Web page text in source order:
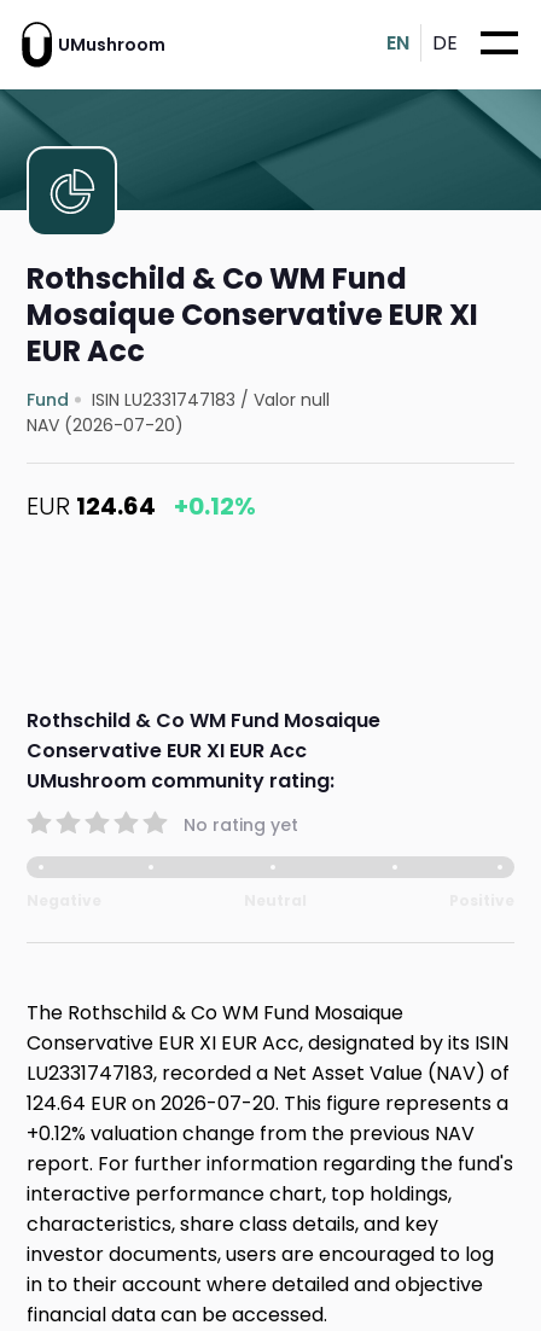
UMushroom EN DE
Rothschild & Co WM Fund
Mosaique Conservative EUR XI
EUR Acc
Fund ISIN LU2331747183 /Valor null
NAV (2026-07-20)
EUR 124.64 +0.12%
Rothschild & Co WM Fund Mosaique
Conservative EUR XI EUR Acc
UMushroom community rating:
No rating yet
The Rothschild & Co WM Fund Mosaique
Conservative EUR XI EUR Acc, designated by its ISIN
LU2331747183, recorded a Net Asset Value (NAV) of
124.64 EUR on 2026-07-20. This figure represents a
+0.12% valuation change from the previous NAV
report. For further information regarding the fund's
interactive performance chart, top holdings,
characteristics, share class details, and key
investor documents, users are encouraged to log
in to their account where detailed and objective
financial data can be accessed.